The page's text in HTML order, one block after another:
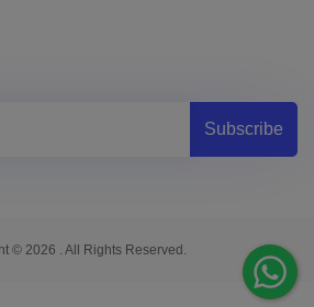
Subscribe
© 2026 . All Rights Reserved.